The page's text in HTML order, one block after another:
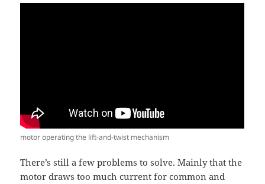
motor operating the lift-and-twist mechanism
There’s still a few problems to solve. Mainly that the
motor draws too much current for common and